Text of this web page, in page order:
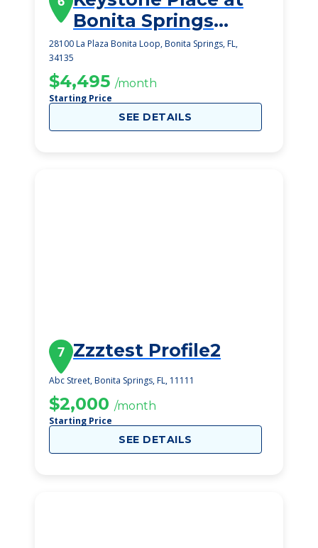
Bonita Springs
(Early Winter 2025)
28100 La Plaza Bonita Loop, Bonita Springs, FL,
34135
$4,495 /month
Starting Price
SEE DETAILS
7 Zzztest Profile2
Abc Street, Bonita Springs, FL, 11111
$2,000 /month
Starting Price
SEE DETAILS